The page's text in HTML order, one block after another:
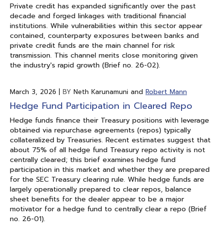
Private credit has expanded significantly over the past
decade and forged linkages with traditional financial
institutions. While vulnerabilities within this sector appear
contained, counterparty exposures between banks and
private credit funds are the main channel for risk
transmission. This channel merits close monitoring given
the industry's rapid growth (Brief no. 26-02).
March 3, 2026 | BY Neth Karunamuni and Robert Mann
Hedge Fund Participation in Cleared Repo
Hedge funds finance their Treasury positions with leverage
obtained via repurchase agreements (repos) typically
collateralized by Treasuries. Recent estimates suggest that
about 75% of all hedge fund Treasury repo activity is not
centrally cleared; this brief examines hedge fund
participation in this market and whether they are prepared
for the SEC Treasury clearing rule. While hedge funds are
largely operationally prepared to clear repos, balance
sheet benefits for the dealer appear to be a major
motivator for a hedge fund to centrally clear a repo (Brief
no. 26-01).